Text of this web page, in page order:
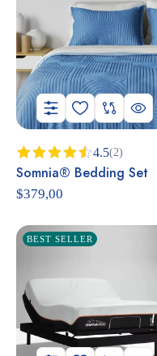
Rated
of 5
4.5(2)
Somnia® Bedding Set
$379,00
BEST SELLER